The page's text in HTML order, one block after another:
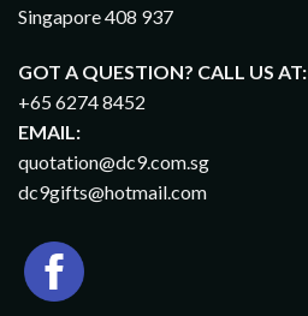
Singapore 408 937
GOT A QUESTION? CALL US AT:
+65 6274 8452
EMAIL:
quotation@dc9.com.sg
dc9gifts@hotmail.com